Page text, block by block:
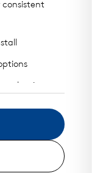
aluminum,
screens